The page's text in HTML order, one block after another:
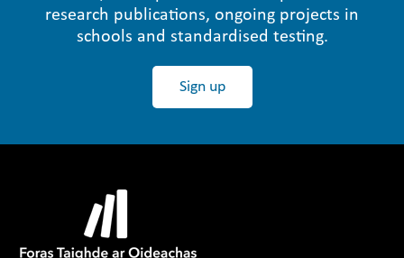
research publications, ongoing projects in
schools and standardised testing.
Sign up